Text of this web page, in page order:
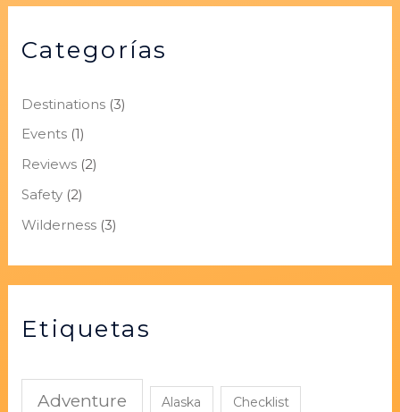
Categorías
Destinations(3)
Events(1)
Reviews(2)
Safety(2)
Wilderness(3)
Etiquetas
Adventure Alaska Checklist